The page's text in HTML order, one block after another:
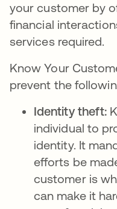
your customer by
financial
services required.
Know Your
prevent the
Identity theft:
individual to
identity. It
efforts be
customer is
can make it